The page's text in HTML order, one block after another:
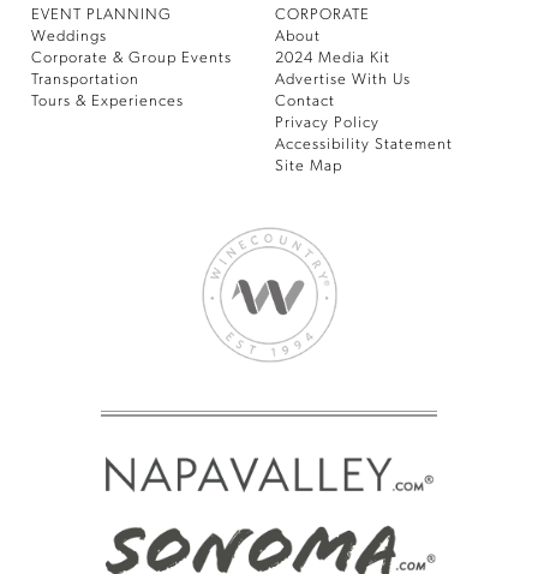
EVENT PLANNING
Weddings
Corporate & Group Events
Transportation
Tours & Experiences
CORPORATE
About
2024 Media Kit
Advertise With Us
Contact
Privacy Policy
Accessibility Statement
Site Map